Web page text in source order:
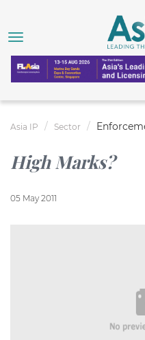
Asia IP Sector
High Marks?
05 May 2011